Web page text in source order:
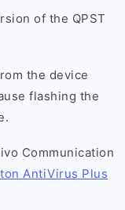
of the QPST
the device
flashing the
Communication
AntiVirus Plus